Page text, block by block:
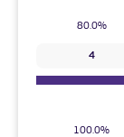
80.0%
4
100.0%